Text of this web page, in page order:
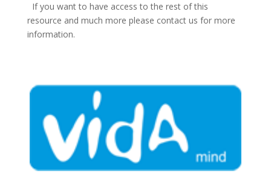
If you want to have access to the rest of this
resource and much more please contact us for more
information.